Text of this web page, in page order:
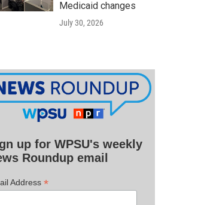
Medicaid changes
July 30, 2026
up for WPSU's weekly
Roundup email
Address *